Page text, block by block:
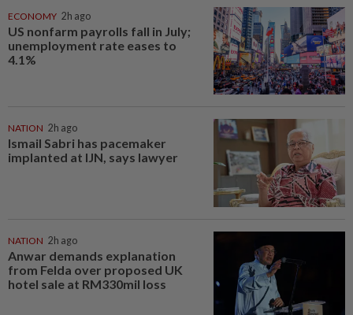
ECONOMY 2h ago
US nonfarm payrolls fall in July;
unemployment rate eases to
4.1%
NATION 2h ago
Ismail Sabri has pacemaker
implanted at IJN, says lawyer
NATION 2h ago
Anwar demands explanation
from Felda over proposed UK
hotel sale at RM330mil loss